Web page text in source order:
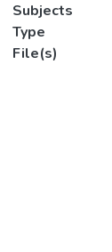
Subjects
Type
File(s)